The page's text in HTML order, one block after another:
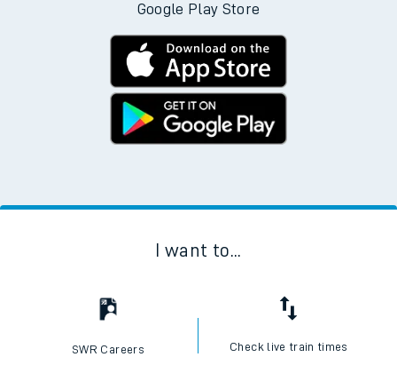
Google Play Store
I want to...
SWR Careers Check live train times